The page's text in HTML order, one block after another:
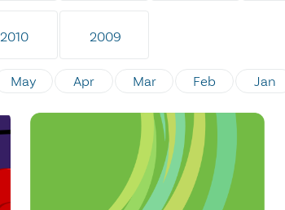
2010 2009
May Apr Mar Feb Jan